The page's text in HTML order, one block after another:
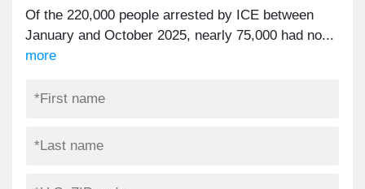
Of the 220,000 people arrested by ICE between
January and October 2025, nearly 75,000 had no...
more